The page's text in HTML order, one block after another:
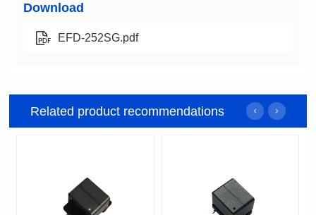
Download
EFD-252SG.pdf
Related product recommendations